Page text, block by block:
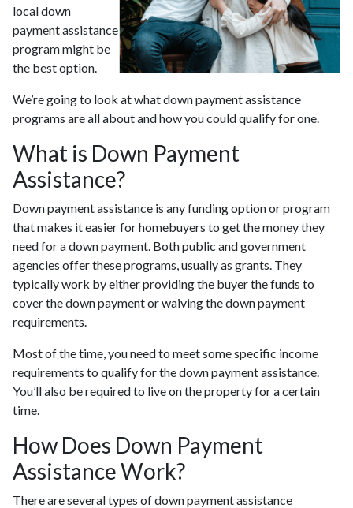
local down
payment assistance
program might be
the best option.
We’re going to look at what down payment assistance
programs are all about and how you could qualify for one.
What is Down Payment
Assistance?
Down payment assistance is any funding option or program
that makes it easier for homebuyers to get the money they
need for a down payment. Both public and government
agencies offer these programs, usually as grants. They
typically work by either providing the buyer the funds to
cover the down payment or waiving the down payment
requirements.
Most of the time, you need to meet some specific income
requirements to qualify for the down payment assistance.
You’ll also be required to live on the property for a certain
time.
How Does Down Payment
Assistance Work?
There are several types of down payment assistance